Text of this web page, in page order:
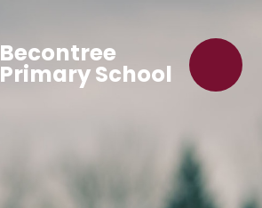
Becontree
Primary School